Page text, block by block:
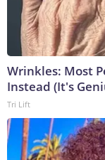
Wrinkles: Most
Instead (It's
Tri Lift